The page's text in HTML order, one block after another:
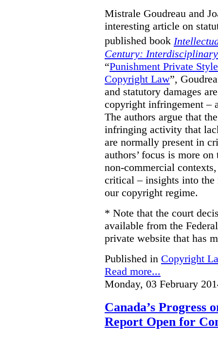
Mistrale Goudreau and
interesting article on
published book
Century:
“Punishment Private
Copyright Law”,
and statutory damages
copyright infringement –
The authors argue that
infringing activity that
are normally present in
authors’ focus is more
non-commercial
critical – insights into
our copyright regime.
* Note that the court
available from the
private website that has
Published in Copyright
Read more...
Monday, 03 February
Canada’s Progress
Report Open for